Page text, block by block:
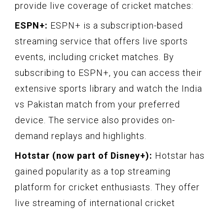
provide live coverage of cricket matches:
ESPN+: ESPN+ is a subscription-based
streaming service that offers live sports
events, including cricket matches. By
subscribing to ESPN+, you can access their
extensive sports library and watch the India
vs Pakistan match from your preferred
device. The service also provides on-
demand replays and highlights.
Hotstar (now part of Disney+): Hotstar has
gained popularity as a top streaming
platform for cricket enthusiasts. They offer
live streaming of international cricket